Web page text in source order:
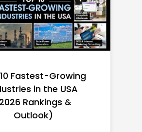
Richest Self-Made
in America
Full Ranking & Net
Worth